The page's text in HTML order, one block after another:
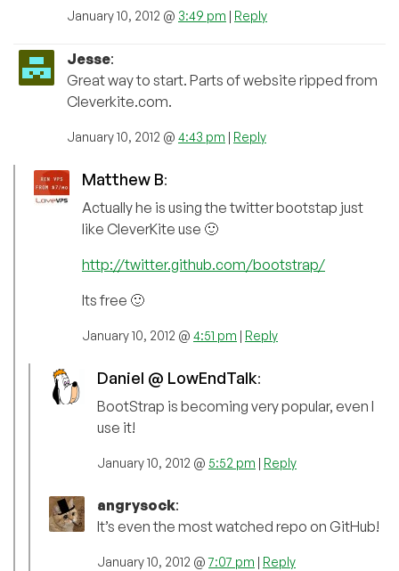
January 10, 2012 @ 3:49 pm | Reply
Jesse:
Great way to start. Parts of website ripped from
Cleverkite.com.
January 10, 2012 @ 4:43 pm | Reply
Matthew B:
Actually he is using the twitter bootstap just
like CleverKite use 🙂
http://twitter.github.com/bootstrap/
Its free 🙂
January 10, 2012 @ 4:51 pm | Reply
Daniel @ LowEndTalk:
BootStrap is becoming very popular, even I
use it!
January 10, 2012 @ 5:52 pm | Reply
angrysock:
It’s even the most watched repo on GitHub!
January 10, 2012 @7:07 pm | Reply